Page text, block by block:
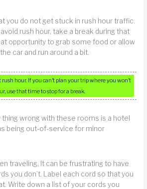
you do not get stuck in rush hour traffic.
rush hour, take a break during that
opportunity to grab some food or allow
car and run around a bit.
rush hour. If you can’t plan your trip where you won’t
use that time to stop for a break.
wrong with these rooms is a hotel
being out-of-service for minor
traveling. It can be frustrating to have
you don’t. Label each cord so that you
Write down a list of your cords you